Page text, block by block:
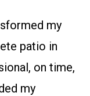
my
patio in
on time,
my